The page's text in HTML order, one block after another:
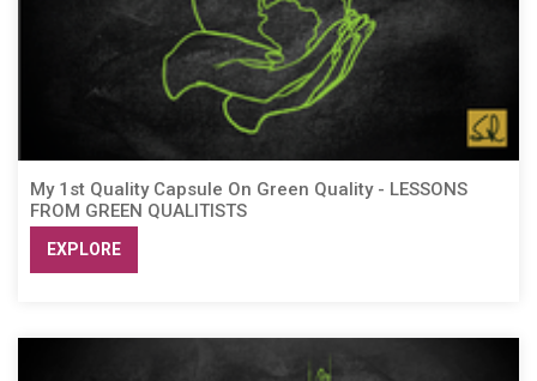
My 1st Quality Capsule On Green Quality - LESSONS
FROM GREEN QUALITISTS
EXPLORE